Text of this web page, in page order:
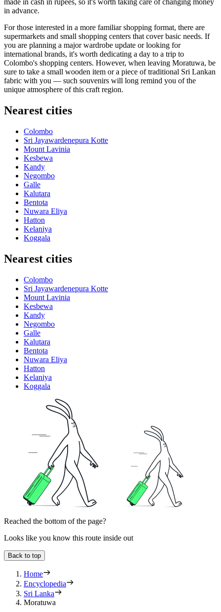
made in cash in rupees, so it's worth taking care of changing money
in advance.
For those interested in a more familiar shopping format, there are
supermarkets and small shopping centers that cover basic needs. If
you are planning a major wardrobe update or looking for
international brands, it's worth dedicating a day to a trip to
Colombo's shopping centers. However, when leaving Moratuwa, be
sure to take a small wooden item or a piece of traditional Sri Lankan
fabric with you — such souvenirs will long remind you of the
unique atmosphere of this craft region.
Nearest cities
Colombo
Sri Jayawardenepura Kotte
Mount Lavinia
Kesbewa
Kandy
Negombo
Galle
Kalutara
Bentota
Nuwara Eliya
Hatton
Kelaniya
Koggala
Nearest cities
Colombo
Sri Jayawardenepura Kotte
Mount Lavinia
Kesbewa
Kandy
Negombo
Galle
Kalutara
Bentota
Nuwara Eliya
Hatton
Kelaniya
Koggala
Reached the bottom of the page?
Looks like you know this route inside out
Back to top
Home
Encyclopedia
Sri Lanka
Moratuwa